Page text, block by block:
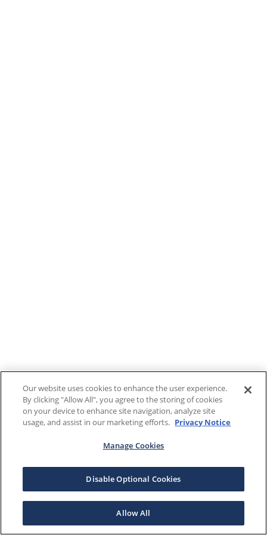
Our website uses cookies to enhance the user experience.
By clicking "Allow All", you agree to the storing of cookies
on your device to enhance site navigation, analyze site
usage, and assist in our marketing efforts. Privacy Notice
Manage Cookies
Disable Optional Cookies
Allow All